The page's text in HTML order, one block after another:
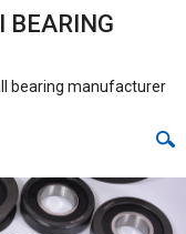
BEARING
bearing manufacturer